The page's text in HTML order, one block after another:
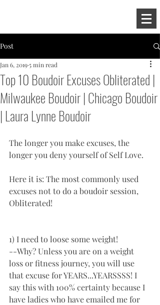
Post
Top 10 Boudoir Excuses Obliterated |
Milwaukee Boudoir | Chicago Boudoir
| Laura Lynne Boudoir
Jan 6, 20195 min read
The longer you make excuses, the
longer you deny yourself of Self Love.
Here it is: The most commonly used
excuses not to do a boudoir session,
Obliterated!
1) I need to loose some weight!
--Why? Unless you are on a weight
loss or fitness journey, you will use
that excuse for YEARS...YEARSSSS! I
say this with 100% certainty because I
have ladies who have emailed me for